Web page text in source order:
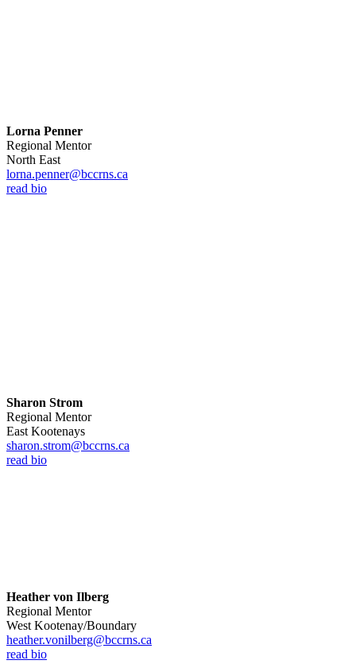
Lorna Penner
Regional Mentor
North East
lorna.penner@bccrns.ca
read bio
Sharon Strom
Regional Mentor
East Kootenays
sharon.strom@bccrns.ca
read bio
Heather von Ilberg
Regional Mentor
West Kootenay/Boundary
heather.vonilberg@bccrns.ca
read bio